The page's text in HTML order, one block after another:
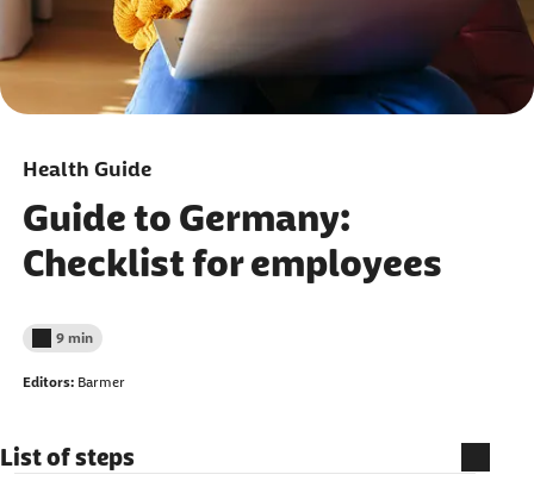
Health Guide
Guide to Germany:
Checklist for employees
Reading time less than
9 min
Editors: Barmer
List of steps